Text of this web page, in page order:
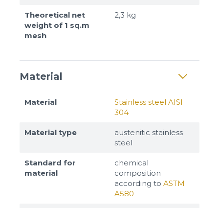
Theoretical net
weight of 1 sq.m
mesh
2,3 kg
Material
Material
Stainless steel AISI
304
Material type
austenitic stainless
steel
Standard for
material
chemical
composition
according to ASTM
A580